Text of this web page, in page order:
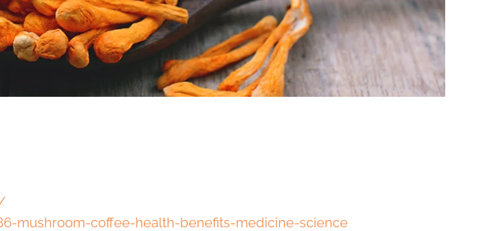
mushroom-coffee-health-benefits-medicine-science